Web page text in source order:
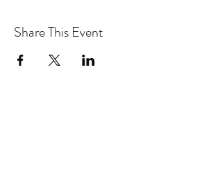
Share This Event